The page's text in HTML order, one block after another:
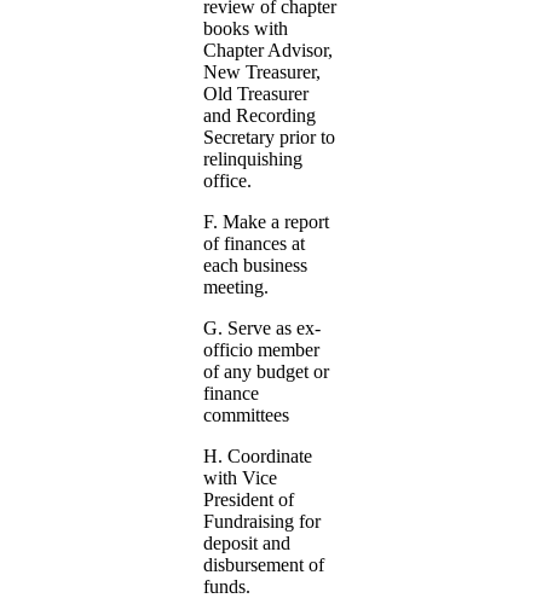
review of chapter
books with
Chapter Advisor,
New Treasurer,
Old Treasurer
and Recording
Secretary prior to
relinquishing
office.
F. Make a report
of finances at
each business
meeting.
G. Serve as ex-
officio member
of any budget or
finance
committees
H. Coordinate
with Vice
President of
Fundraising for
deposit and
disbursement of
funds.